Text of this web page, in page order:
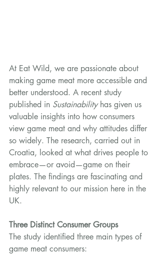
At Eat Wild, we are passionate about
making game meat more accessible and
better understood. A recent study
published in Sustainability has given us
valuable insights into how consumers
view game meat and why attitudes differ
so widely. The research, carried out in
Croatia, looked at what drives people to
embrace—or avoid—game on their
plates. The findings are fascinating and
highly relevant to our mission here in the
UK.
Three Distinct Consumer Groups
The study identified three main types of
game meat consumers: